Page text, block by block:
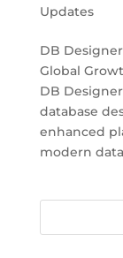
Updates
DB Designer
Global
DB
database
enhanced
modern